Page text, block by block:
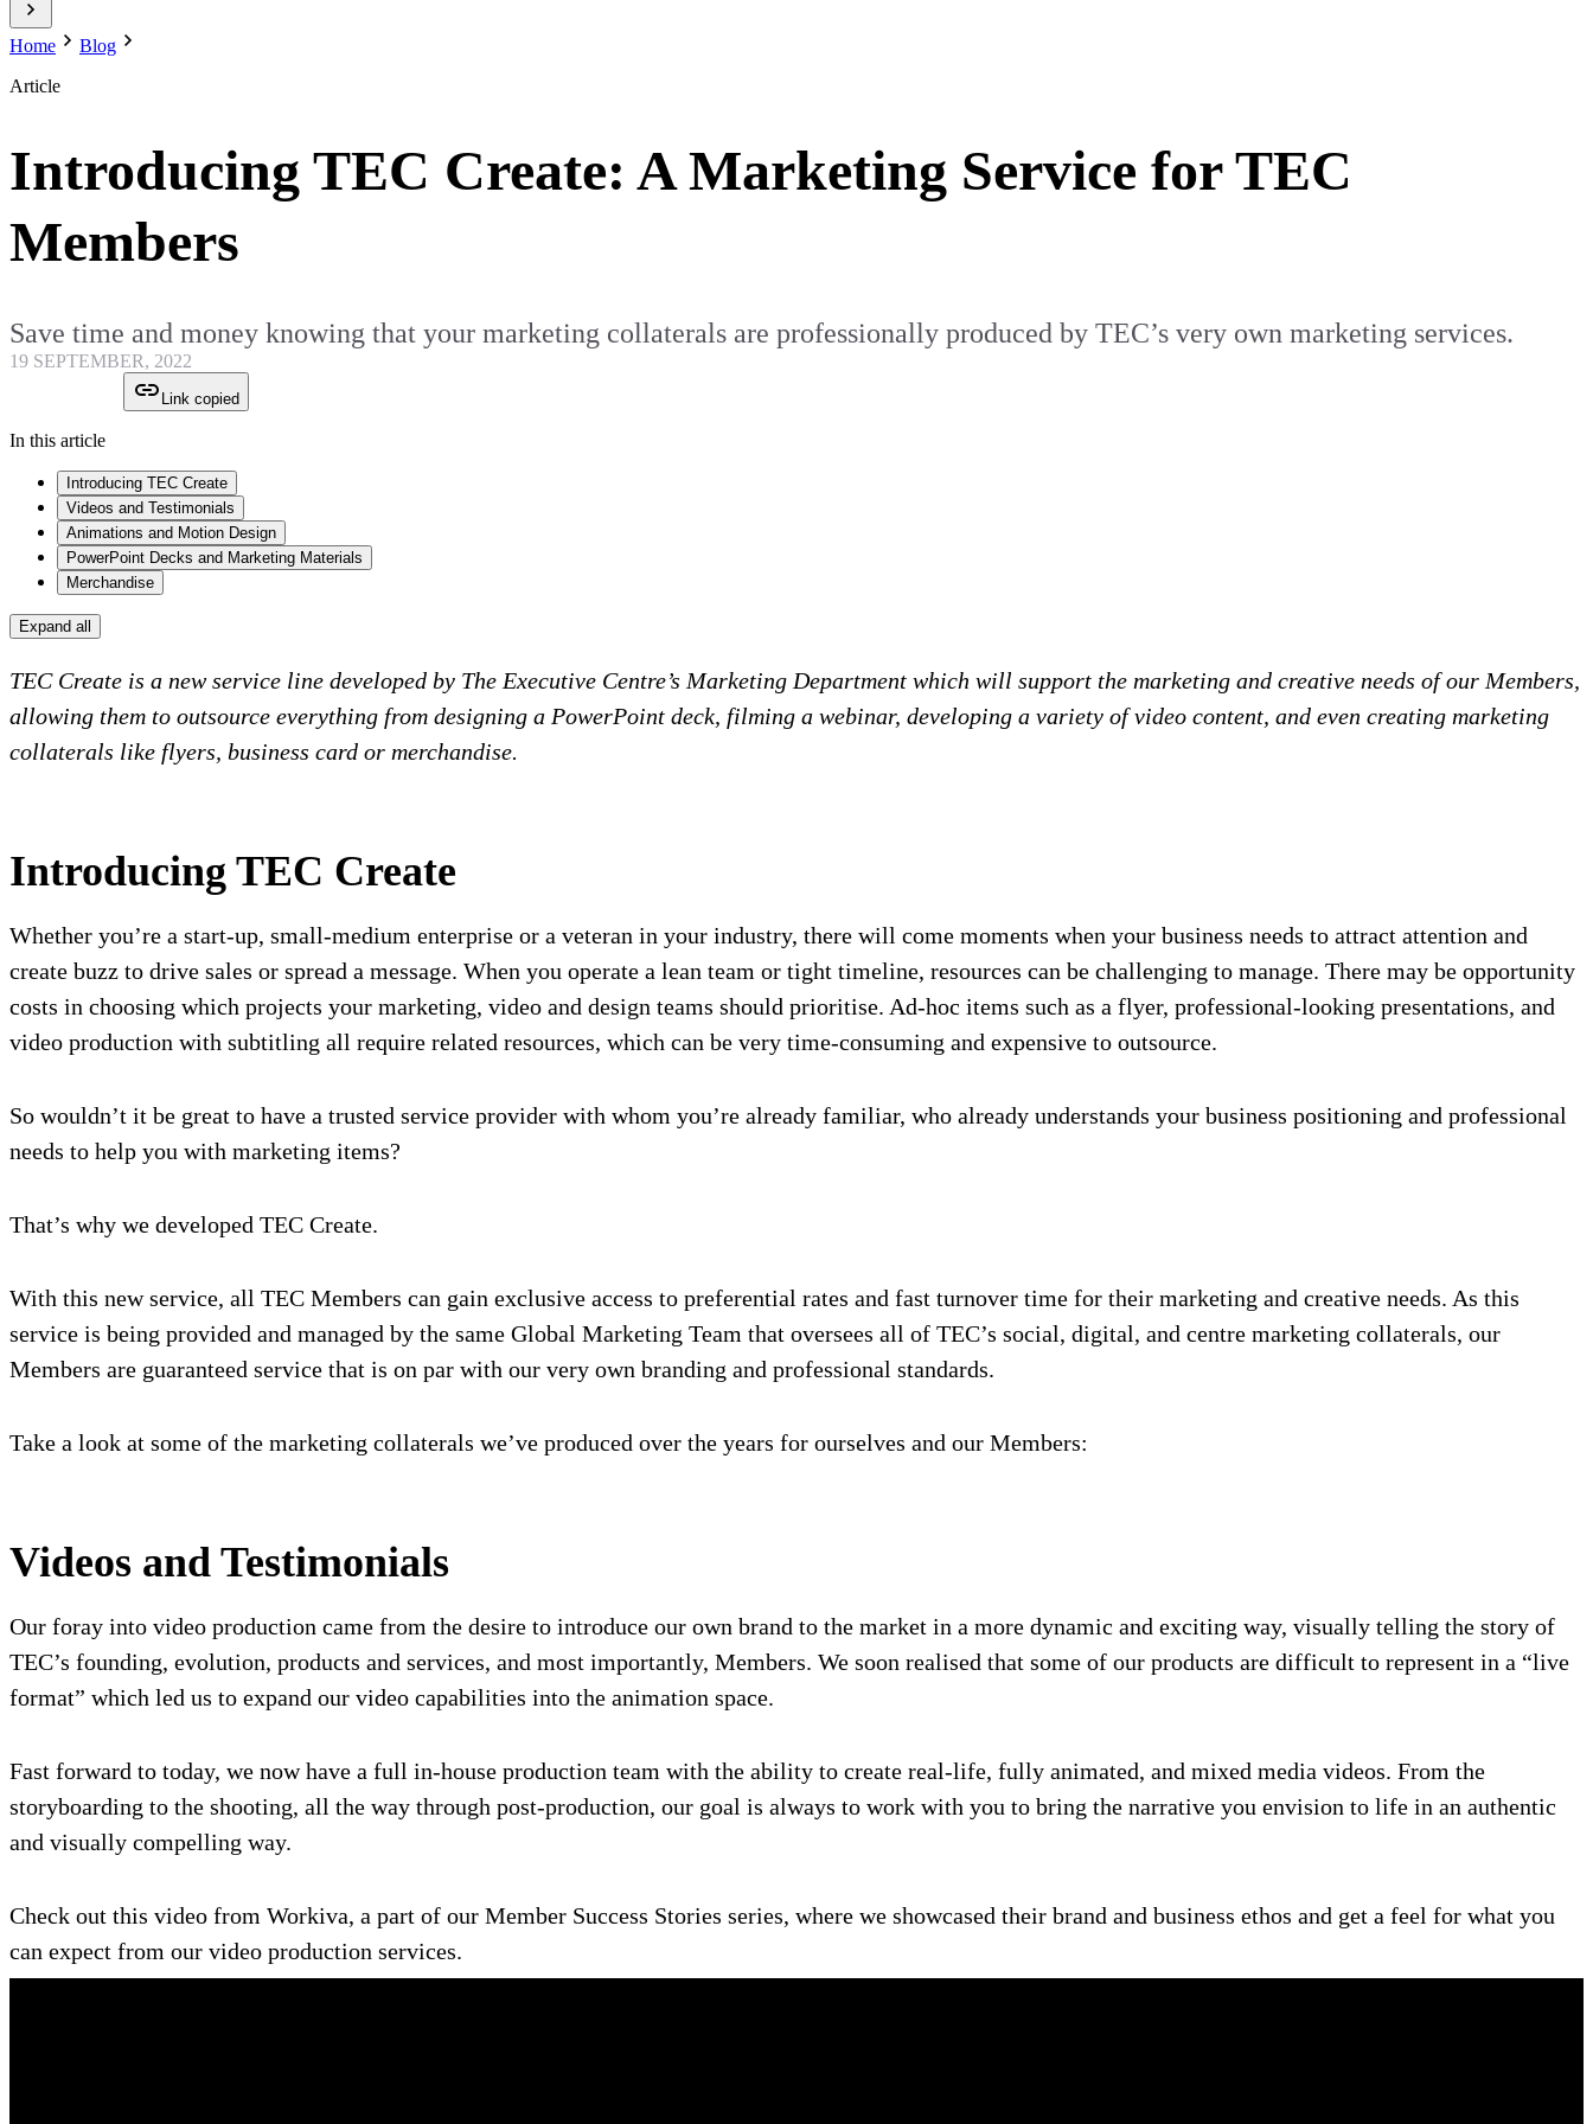
Home
Blog
Article
Introducing TEC Create: A Marketing Service for TEC
Members
Save time and money knowing that your marketing collaterals are professionally produced by TEC’s very own marketing services.
19 SEPTEMBER, 2022
Link copied
In this article
Introducing TEC Create
Videos and Testimonials
Animations and Motion Design
PowerPoint Decks and Marketing Materials
Merchandise
Expand all
TEC Create is a new service line developed by The Executive Centre’s Marketing Department which will support the marketing and creative needs of our Members,
allowing them to outsource everything from designing a PowerPoint deck, filming a webinar, developing a variety of video content, and even creating marketing
collaterals like flyers, business card or merchandise.
Introducing TEC Create
Whether you’re a start-up, small-medium enterprise or a veteran in your industry, there will come moments when your business needs to attract attention and
create buzz to drive sales or spread a message. When you operate a lean team or tight timeline, resources can be challenging to manage. There may be opportunity
costs in choosing which projects your marketing, video and design teams should prioritise. Ad-hoc items such as a flyer, professional-looking presentations, and
video production with subtitling all require related resources, which can be very time-consuming and expensive to outsource.
So wouldn’t it be great to have a trusted service provider with whom you’re already familiar, who already understands your business positioning and professional
needs to help you with marketing items?
That’s why we developed TEC Create.
With this new service, all TEC Members can gain exclusive access to preferential rates and fast turnover time for their marketing and creative needs. As this
service is being provided and managed by the same Global Marketing Team that oversees all of TEC’s social, digital, and centre marketing collaterals, our
Members are guaranteed service that is on par with our very own branding and professional standards.
Take a look at some of the marketing collaterals we’ve produced over the years for ourselves and our Members:
Videos and Testimonials
Our foray into video production came from the desire to introduce our own brand to the market in a more dynamic and exciting way, visually telling the story of
TEC’s founding, evolution, products and services, and most importantly, Members. We soon realised that some of our products are difficult to represent in a “live
format” which led us to expand our video capabilities into the animation space.
Fast forward to today, we now have a full in-house production team with the ability to create real-life, fully animated, and mixed media videos. From the
storyboarding to the shooting, all the way through post-production, our goal is always to work with you to bring the narrative you envision to life in an authentic
and visually compelling way.
Check out this video from Workiva, a part of our Member Success Stories series, where we showcased their brand and business ethos and get a feel for what you
can expect from our video production services.